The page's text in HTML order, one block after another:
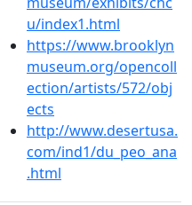
u/index1.html
https://www.brooklyn
museum.org/opencoll
ection/artists/572/obj
ects
http://www.desertusa.
com/ind1/du_peo_ana
.html